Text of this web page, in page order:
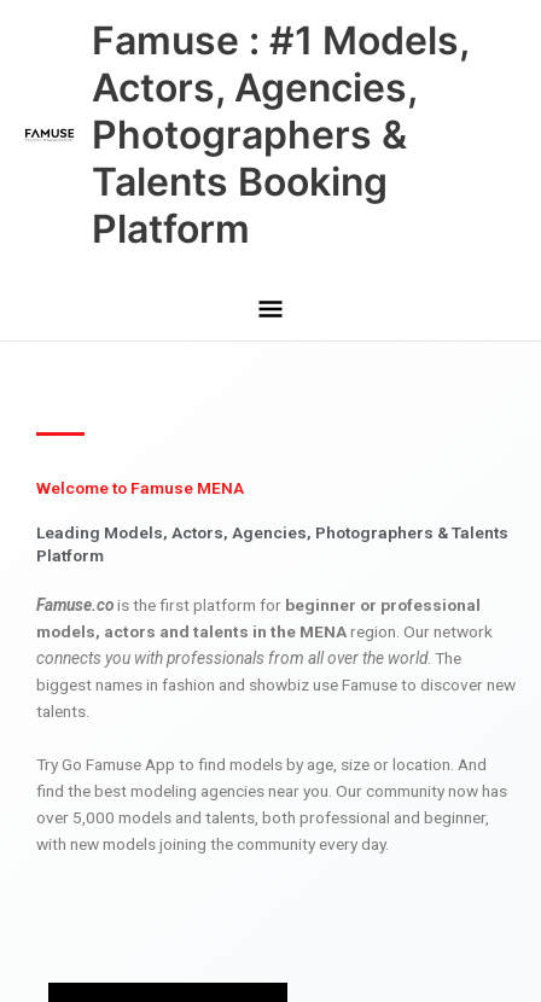
Famuse : #1 Models,
Actors, Agencies,
Photographers &
Talents Booking
Platform
Main
Menu
Welcome to Famuse MENA
Leading Models, Actors, Agencies, Photographers & Talents
Platform
Famuse.cois the first platform for beginner or professional
models, actors and talents in the MENAregion. Our network
connects you with professionals from all over the world. The
biggest names in fashion and showbiz use Famuse to discover new
talents.
Try Go Famuse App to find models by age, size or location. And
find the best modeling agencies near you. Our community now has
over 5,000 models and talents, both professional and beginner,
with new models joining the community every day.